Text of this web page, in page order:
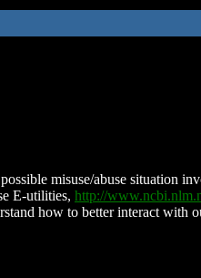
misuse/abuse situation
E-utilities, http://
how to better interact with